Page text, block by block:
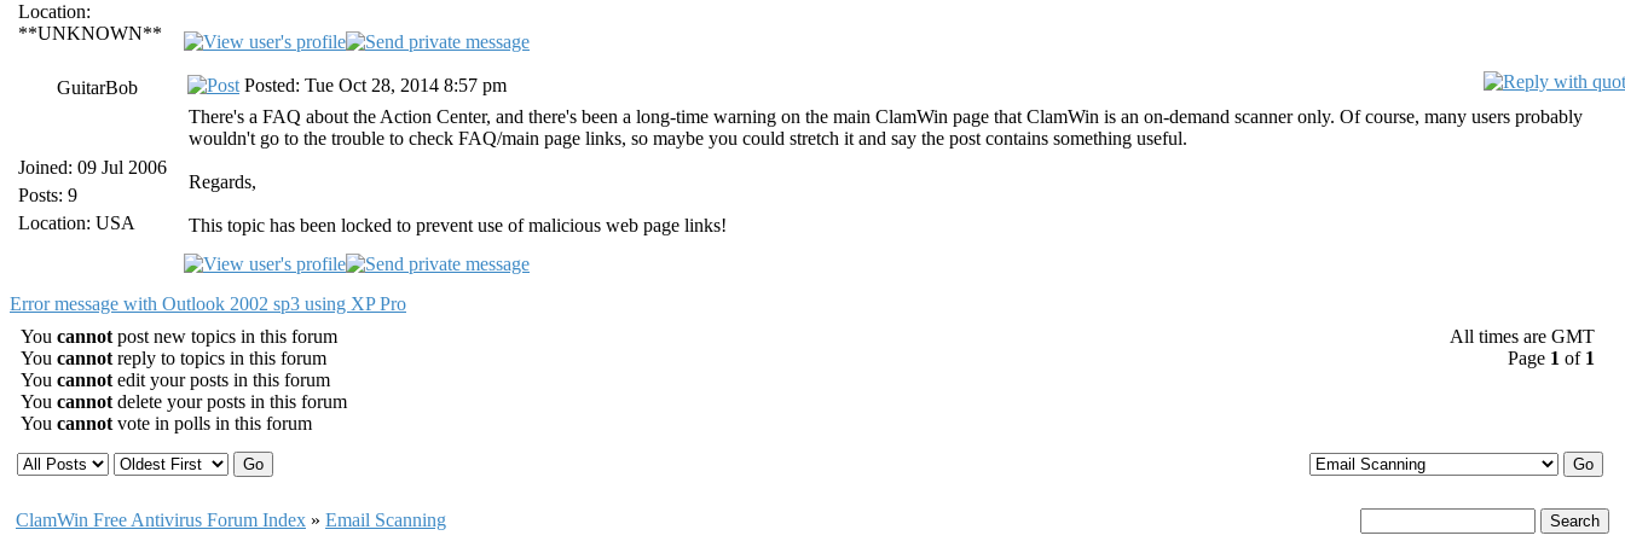
Location:
**UNKNOWN**
GuitarBob
Joined: 09 Jul 2006
Posts: 9
Location: USA
Posted: Tue Oct 28, 2014 8:57 pm
There's a FAQ about the Action Center, and there's been a long-time warning on the main ClamWin page that ClamWin is an on-demand scanner only. Of course, many users probably
wouldn't go to the trouble to check FAQ/main page links, so maybe you could stretch it and say the post contains something useful.
Regards,
This topic has been locked to prevent use of malicious web page links!
Error message with Outlook 2002 sp3 using XP Pro
You cannot post new topics in this forum
You cannot reply to topics in this forum
You cannot edit your posts in this forum
You cannot delete your posts in this forum
You cannot vote in polls in this forum
All times are GMT
Page 1 of 1
ClamWin Free Antivirus Forum Index » Email Scanning